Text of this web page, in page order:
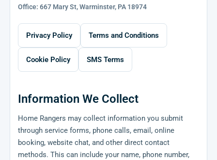
Office: 667 Mary St, Warminster, PA 18974
Privacy Policy Terms and Conditions
Cookie Policy SMS Terms
Information We Collect
Home Rangers may collect information you submit
through service forms, phone calls, email, online
booking, website chat, and other direct contact
methods. This can include your name, phone number,